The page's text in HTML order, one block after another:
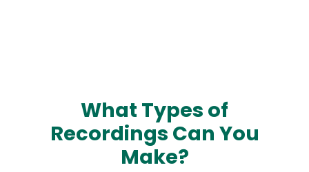
What Types of
Recordings Can You
Make?